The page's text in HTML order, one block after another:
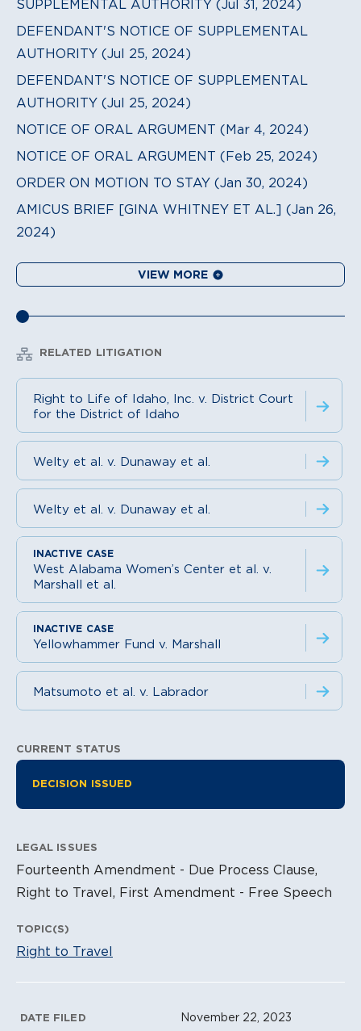
SUPPLEMENTAL AUTHORITY (Jul 31, 2024)
DEFENDANT'S NOTICE OF SUPPLEMENTAL
AUTHORITY (Jul 25, 2024)
DEFENDANT'S NOTICE OF SUPPLEMENTAL
AUTHORITY (Jul 25, 2024)
NOTICE OF ORAL ARGUMENT (Mar 4, 2024)
NOTICE OF ORAL ARGUMENT (Feb 25, 2024)
ORDER ON MOTION TO STAY (Jan 30, 2024)
AMICUS BRIEF [GINA WHITNEY ET AL.] (Jan 26,
2024)
VIEW MORE
RELATED LITIGATION
Right to Life of Idaho, Inc. v. District Court
for the District of Idaho
Welty et al. v. Dunaway et al.
Welty et al. v. Dunaway et al.
West Alabama Women’s Center et al. v.
Marshall et al.
Yellowhammer Fund v. Marshall
Matsumoto et al. v. Labrador
Litigation Information
CURRENT STATUS
DECISION ISSUED
LEGAL ISSUES
Fourteenth Amendment - Due Process Clause,
Right to Travel, First Amendment - Free Speech
TOPIC(S)
Right to Travel
Litigation Metadata
DATE FILED November 22, 2023